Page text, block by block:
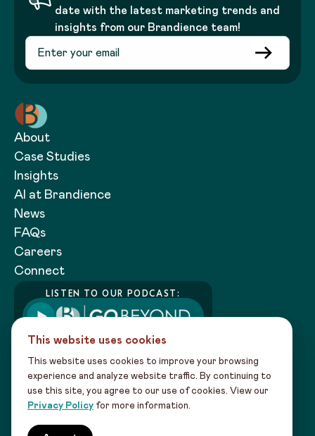
date with the latest marketing trends and
insights from our Brandience team!
About
Case Studies
Insights
AI at Brandience
News
FAQs
Careers
Connect
Copyright 2026 Brandience |Privacy
Policy|Sitemap
Our creativity powered by data intel leads to
LISTEN TO OUR PODCAST:
This website uses cookies
This website uses cookies to improve your browsing
experience and analyze website traffic. By continuing to
use this site, you agree to our use of cookies. View our
Privacy Policy for more information.